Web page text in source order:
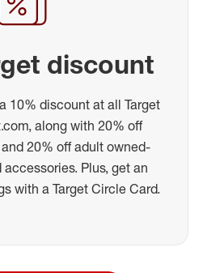
discount
10% discount at all Target
along with 20% off
20% off adult owned-
Plus, get an
with a Target Circle Card.